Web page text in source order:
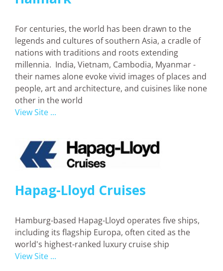
For centuries, the world has been drawn to the
legends and cultures of southern Asia, a cradle of
nations with traditions and roots extending
millennia. India, Vietnam, Cambodia, Myanmar -
their names alone evoke vivid images of places and
people, art and architecture, and cuisines like none
other in the world
View Site ...
Hapag-Lloyd Cruises
Hamburg-based Hapag-Lloyd operates five ships,
including its flagship Europa, often cited as the
world's highest-ranked luxury cruise ship
View Site ...